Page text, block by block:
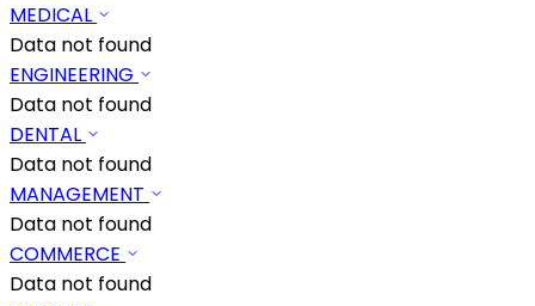
MEDICAL
Data not found
ENGINEERING
Data not found
DENTAL
Data not found
MANAGEMENT
Data not found
COMMERCE
Data not found